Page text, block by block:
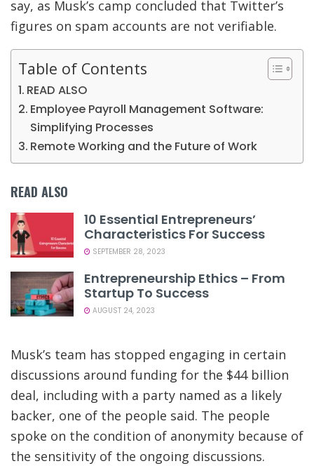
say, as Musk’s camp concluded that Twitter’s
figures on spam accounts are not verifiable.
Table of Contents
READ ALSO
Employee Payroll Management Software:
Simplifying Processes
Remote Working and the Future of Work
READ ALSO
10 Essential Entrepreneurs’
Characteristics For Success
SEPTEMBER 28, 2023
Entrepreneurship Ethics – From
Startup To Success
AUGUST 24, 2023
Musk’s team has stopped engaging in certain
discussions around funding for the $44 billion
deal, including with a party named as a likely
backer, one of the people said. The people
spoke on the condition of anonymity because of
the sensitivity of the ongoing discussions.